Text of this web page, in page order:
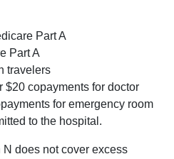
Part A
Part A
travelers
$20 copayments for doctor
for emergency room
to the hospital.
does not cover excess